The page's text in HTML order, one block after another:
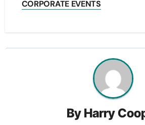
CORPORATE EVENTS
By Harry